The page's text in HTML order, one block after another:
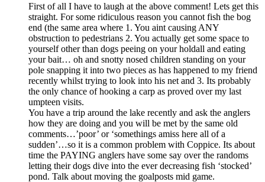
First of all I have to laugh at the above comment! Lets get this
straight. For some ridiculous reason you cannot fish the bog
end (the same area where 1. You aint causing ANY
obstruction to pedestrians 2. You actually get some space to
yourself other than dogs peeing on your holdall and eating
your bait… oh and snotty nosed children standing on your
pole snapping it into two pieces as has happened to my friend
recently whilst trying to look into his net and 3. Its probably
the only chance of hooking a carp as proved over my last
umpteen visits.
You have a trip around the lake recently and ask the anglers
how they are doing and you will be met by the same old
comments…’poor’ or ‘somethings amiss here all of a
sudden’…so it is a common problem with Coppice. Its about
time the PAYING anglers have some say over the randoms
letting their dogs dive into the ever decreasing fish ‘stocked’
pond. Talk about moving the goalposts mid game.